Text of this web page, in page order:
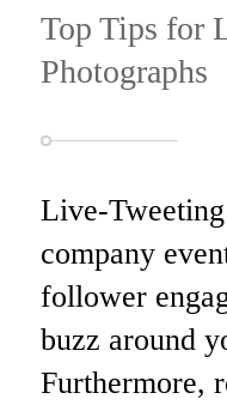
Top Tips for
Photographs
Live-
company
follower
buzz around
Furthermore,